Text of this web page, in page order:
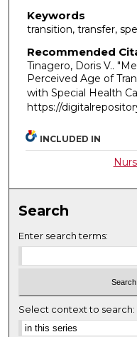
Keywords
transition, transfer,
Recommended
Tinagero, Doris V..
Perceived Age of
with Special Health
https://
INCLUDED IN
Search
Enter search terms:
Select context to search: